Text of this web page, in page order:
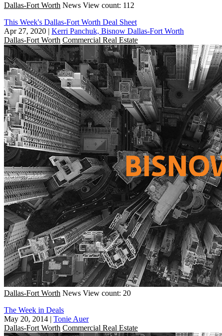
Dallas-Fort Worth News View count: 112
This Week's Dallas-Fort Worth Deal Sheet
Apr 27, 2020 | Kerri Panchuk, Bisnow Dallas-Fort Worth
Dallas-Fort Worth Commercial Real Estate
Dallas-Fort Worth News View count: 20
The Week in Deals
May 20, 2014 | Tonie Auer
Dallas-Fort Worth Commercial Real Estate